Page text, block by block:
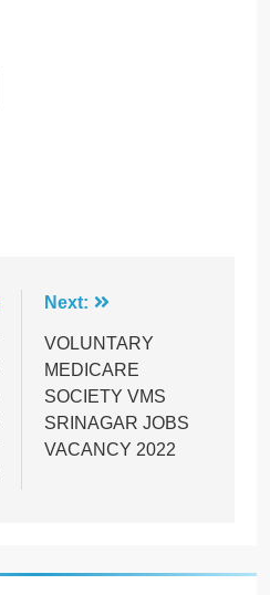
Next:
VOLUNTARY
MEDICARE
SOCIETY VMS
SRINAGAR JOBS
VACANCY 2022